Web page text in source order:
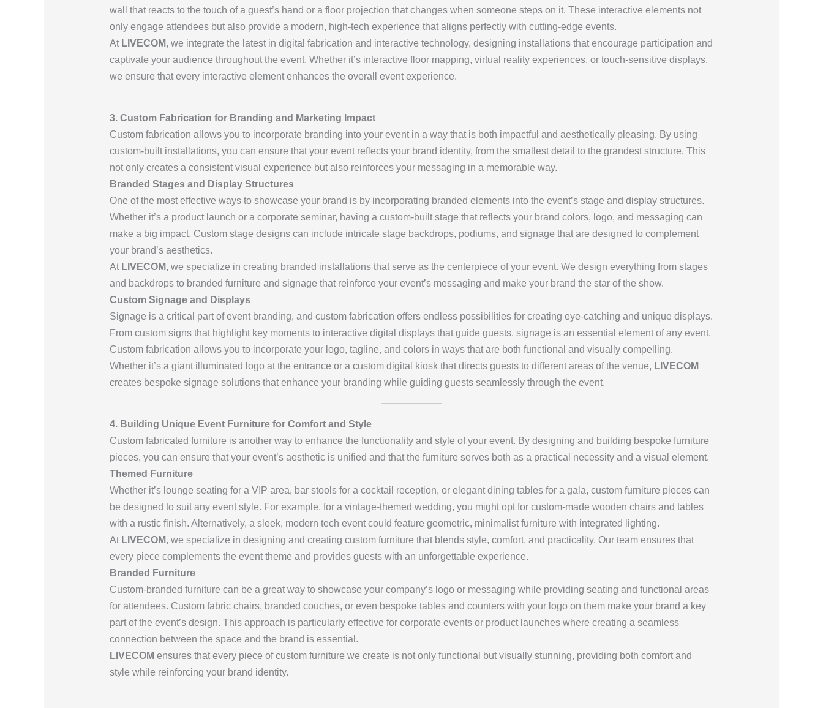
wall that reacts to the touch of a guest’s hand or a floor projection that changes when someone steps on it. These interactive elements not
only engage attendees but also provide a modern, high-tech experience that aligns perfectly with cutting-edge events.
At LIVECOM, we integrate the latest in digital fabrication and interactive technology, designing installations that encourage participation and
captivate your audience throughout the event. Whether it’s interactive floor mapping, virtual reality experiences, or touch-sensitive displays,
we ensure that every interactive element enhances the overall event experience.
3. Custom Fabrication for Branding and Marketing Impact
Custom fabrication allows you to incorporate branding into your event in a way that is both impactful and aesthetically pleasing. By using
custom-built installations, you can ensure that your event reflects your brand identity, from the smallest detail to the grandest structure. This
not only creates a consistent visual experience but also reinforces your messaging in a memorable way.
Branded Stages and Display Structures
One of the most effective ways to showcase your brand is by incorporating branded elements into the event’s stage and display structures.
Whether it’s a product launch or a corporate seminar, having a custom-built stage that reflects your brand colors, logo, and messaging can
make a big impact. Custom stage designs can include intricate stage backdrops, podiums, and signage that are designed to complement
your brand’s aesthetics.
At LIVECOM, we specialize in creating branded installations that serve as the centerpiece of your event. We design everything from stages
and backdrops to branded furniture and signage that reinforce your event’s messaging and make your brand the star of the show.
Custom Signage and Displays
Signage is a critical part of event branding, and custom fabrication offers endless possibilities for creating eye-catching and unique displays.
From custom signs that highlight key moments to interactive digital displays that guide guests, signage is an essential element of any event.
Custom fabrication allows you to incorporate your logo, tagline, and colors in ways that are both functional and visually compelling.
Whether it’s a giant illuminated logo at the entrance or a custom digital kiosk that directs guests to different areas of the venue, LIVECOM
creates bespoke signage solutions that enhance your branding while guiding guests seamlessly through the event.
4. Building Unique Event Furniture for Comfort and Style
Custom fabricated furniture is another way to enhance the functionality and style of your event. By designing and building bespoke furniture
pieces, you can ensure that your event’s aesthetic is unified and that the furniture serves both as a practical necessity and a visual element.
Themed Furniture
Whether it’s lounge seating for a VIP area, bar stools for a cocktail reception, or elegant dining tables for a gala, custom furniture pieces can
be designed to suit any event style. For example, for a vintage-themed wedding, you might opt for custom-made wooden chairs and tables
with a rustic finish. Alternatively, a sleek, modern tech event could feature geometric, minimalist furniture with integrated lighting.
At LIVECOM, we specialize in designing and creating custom furniture that blends style, comfort, and practicality. Our team ensures that
every piece complements the event theme and provides guests with an unforgettable experience.
Branded Furniture
Custom-branded furniture can be a great way to showcase your company’s logo or messaging while providing seating and functional areas
for attendees. Custom fabric chairs, branded couches, or even bespoke tables and counters with your logo on them make your brand a key
part of the event’s design. This approach is particularly effective for corporate events or product launches where creating a seamless
connection between the space and the brand is essential.
LIVECOM ensures that every piece of custom furniture we create is not only functional but visually stunning, providing both comfort and
style while reinforcing your brand identity.